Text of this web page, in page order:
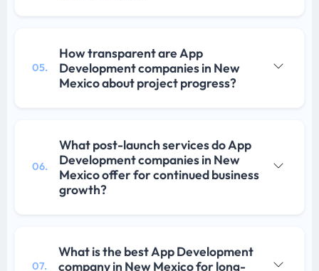
05.
How transparent are App
Development companies in New
Mexico about project progress?
06.
What post-launch services do App
Development companies in New
Mexico offer for continued business
growth?
07.
What is the best App Development
company in New Mexico for long-